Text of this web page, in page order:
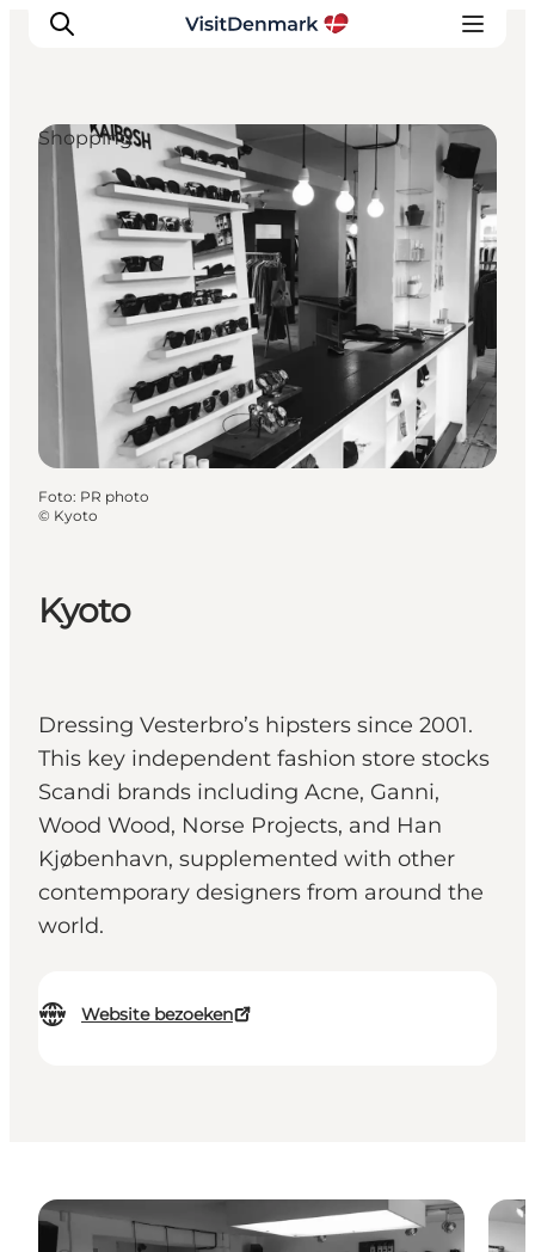
Inspiratie
Bestemmingen
Wat te doen
Accommodaties
Plan je reis
Kyoto
Dressing Vesterbro’s hipsters since 2001.
This key independent fashion store stocks
Scandi brands including Acne, Ganni,
Wood Wood, Norse Projects, and Han
Kjøbenhavn, supplemented with other
contemporary designers from around the
world.
Website bezoeken
Shopping
Foto: PR photo
© Kyoto